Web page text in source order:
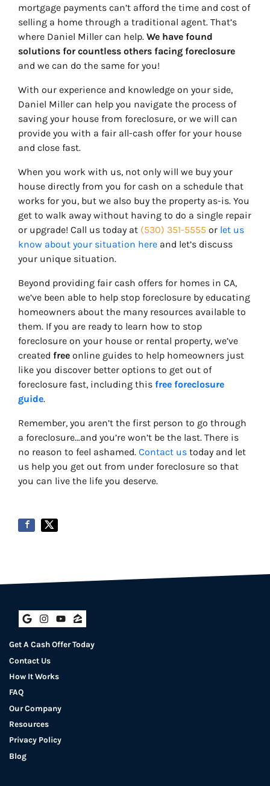
mortgage payments can’t afford the time and cost of
selling a home through a traditional agent. That’s
where Daniel Miller can help. We have found
solutions for countless others facing foreclosure
and we can do the same for you!
With our experience and knowledge on your side,
Daniel Miller can help you navigate the process of
saving your house from foreclosure, or we will can
provide you with a fair all-cash offer for your house
and close fast.
When you work with us, not only will we buy your
house directly from you for cash on a schedule that
works for you, but we also buy the property as-is. You
get to walk away without having to do a single repair
or upgrade! Call us today at (530) 351-5555 or let us
know about your situation here and let’s discuss
your unique situation.
Beyond providing fair cash offers for homes in CA,
we’ve been able to help stop foreclosure by educating
homeowners about the many resources available to
them. If you are ready to learn how to stop
foreclosure on your house or rental property, we’ve
created free online guides to help homeowners just
like you discover better options to get out of
foreclosure fast, including this free foreclosure
guide.
Remember, you aren’t the first person to go through
a foreclosure…and you’re won’t be the last. There is
no reason to feel ashamed. Contact us today and let
us help you get out from under foreclosure so that
you can live the life you deserve.
Google Business
Instagram
YouTube
Zillow
Get A Cash Offer Today
Contact Us
How It Works
FAQ
Our Company
Resources
Privacy Policy
Blog